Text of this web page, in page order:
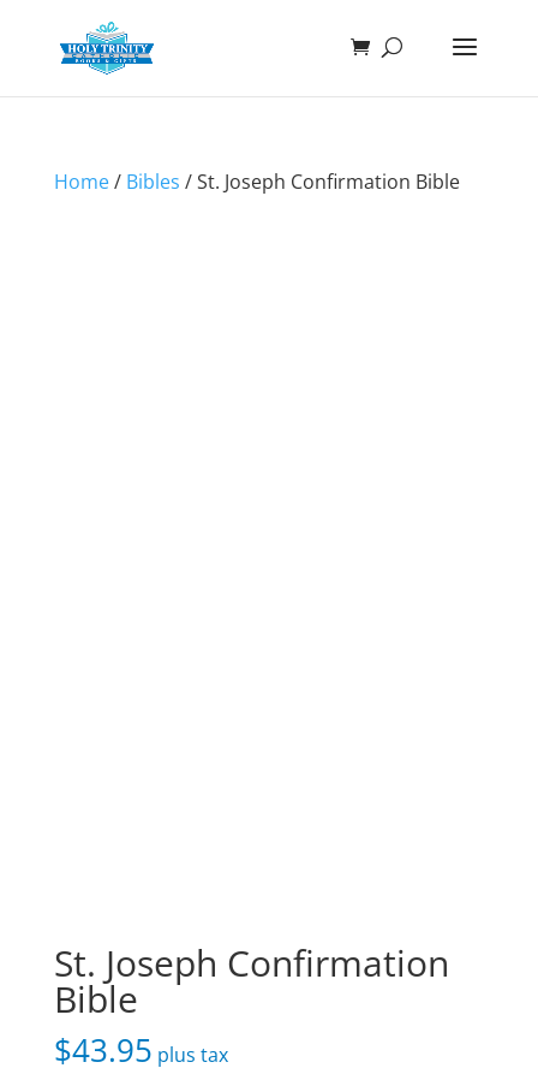
Home/ Bibles / St. Joseph Confirmation Bible
St. Joseph Confirmation
Bible
$43.95 plus tax